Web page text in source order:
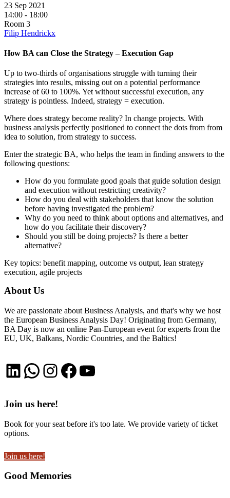
23 Sep 2021
14:00 - 18:00
Room 3
Filip Hendrickx
How BA can Close the Strategy – Execution Gap
Up to two-thirds of organisations struggle with turning their
strategies into results, missing out on a potential performance
increase of 60 to 100%. Yet without successful execution, any
strategy is pointless. Indeed, strategy = execution.
Where does strategy become reality? In change projects. With
business analysis perfectly positioned to connect the dots from from
idea to solution, from strategy to success.
Enter the strategic BA, who helps the team in finding answers to the
following questions:
How do you formulate good goals that guide solution design
and execution without restricting creativity?
How do you deal with stakeholders that know the solution
before having investigated the problem?
Why do you need to think about options and alternatives, and
how do you facilitate their discovery?
Should you still be doing projects? Is there a better
alternative?
Key topics: benefit mapping, outcome vs output, lean strategy
execution, agile projects
About Us
We are passionate about Business Analysis, and that's why we host
the European Business Analysis Day! Originating from Germany,
BA Day is now an online Pan-European event for experts from the
EU, UK, Balkans, Nordic Countries, and the Baltics!
LinkedIn
WhatsApp
Instagram
Facebook
YouTube
Join us here!
Book for your seat before it's too late. We provide variety of ticket
options.
Join us here!
Good Memories